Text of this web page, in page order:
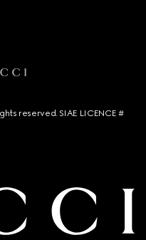
reserved. SIAE LICENCE #